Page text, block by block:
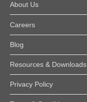
About Us
Careers
Blog
Resources & Downloads
Privacy Policy